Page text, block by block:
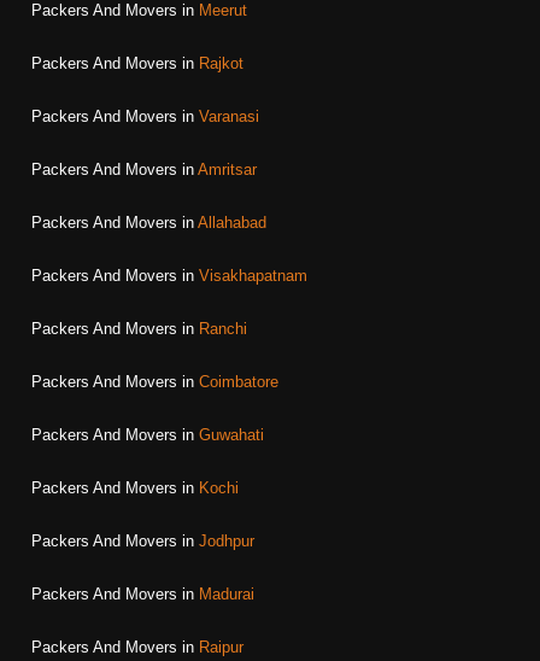
Packers And Movers in Meerut
Packers And Movers in Rajkot
Packers And Movers in Varanasi
Packers And Movers in Amritsar
Packers And Movers in Allahabad
Packers And Movers in Visakhapatnam
Packers And Movers in Ranchi
Packers And Movers in Coimbatore
Packers And Movers in Guwahati
Packers And Movers in Kochi
Packers And Movers in Jodhpur
Packers And Movers in Madurai
Packers And Movers in Raipur